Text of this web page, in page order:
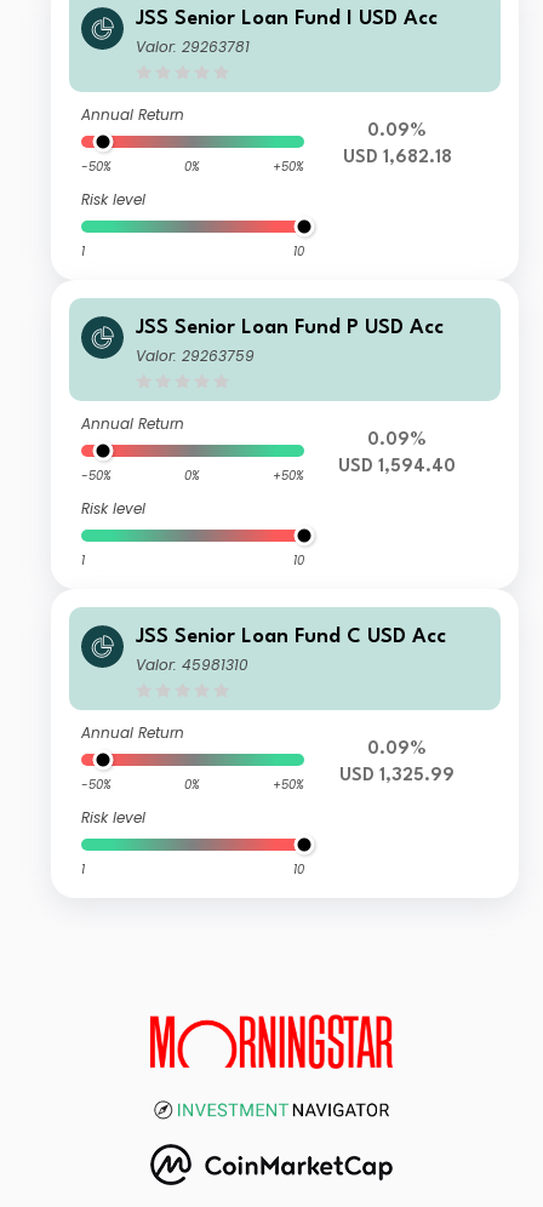
JSS Senior Loan Fund I USD Acc
Valor: 29263781
Annual Return
-50% 0% +50%
Risk level
1 10
0.09%
USD 1,682.18
JSS Senior Loan Fund P USD Acc
Valor: 29263759
Annual Return
-50% 0% +50%
Risk level
1 10
0.09%
USD 1,594.40
JSS Senior Loan Fund C USD Acc
Valor: 45981310
Annual Return
-50% 0% +50%
Risk level
1 10
0.09%
USD 1,325.99